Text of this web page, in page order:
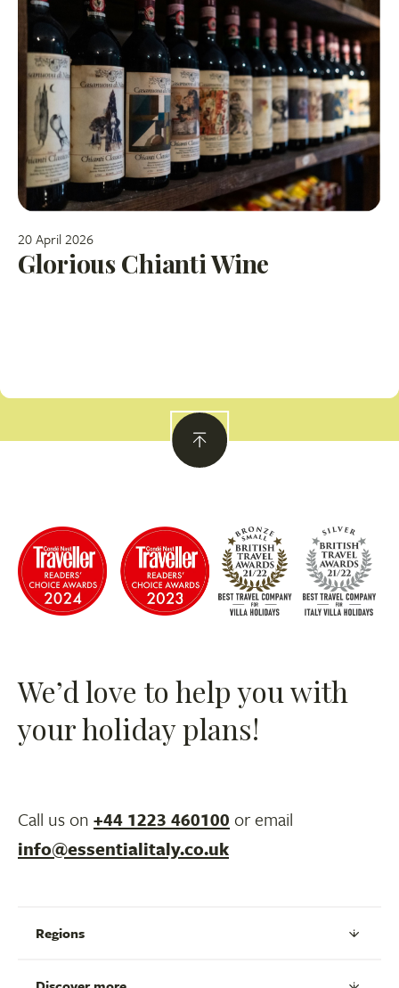
20 April 2026
Glorious Chianti Wine
We’d love to help you with
your holiday plans!
Call us on +44 1223 460100 or email
info@essentialitaly.co.uk
Regions